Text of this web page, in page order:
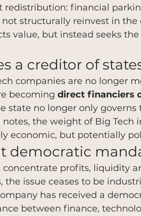
financial
structurally reinvest in the
value, but instead seeks
a creditor of
companies are no longer
becoming direct financiers
state no longer only
the weight of Big Tech
economic, but potentially
democratic
profits, liquidity
issue ceases to be
has received a
between finance,